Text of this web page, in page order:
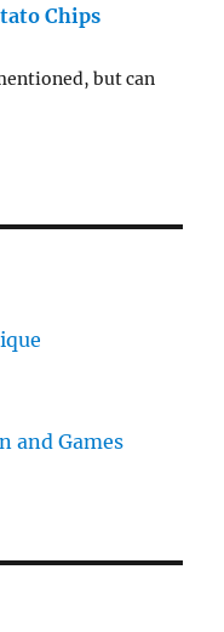
Chips
but can
and Games